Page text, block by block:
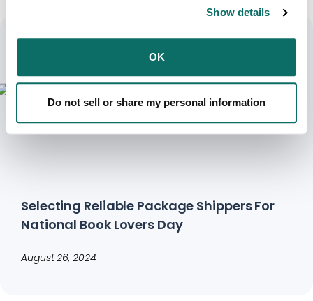
Show details
OK
Do not sell or share my personal information
Selecting Reliable Package Shippers For
National Book Lovers Day
August 26, 2024